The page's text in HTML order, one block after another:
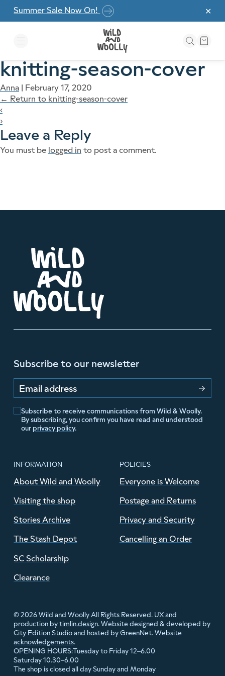
Skip to the content
✕
Summer Sale Now On!
knitting-season-cover
Anna | February 17, 2020
← Return to knitting-season-cover
‹
›
Leave a Reply
You must be logged in to post a comment.
Subscribe to our newsletter
Email address
Subscribe to receive communications from Wild & Woolly.
By subscribing, you confirm you have read and understood
our privacy policy.
INFORMATION
About Wild and Woolly
Visiting the shop
Stories Archive
The Stash Depot
SC Scholarship
Clearance
POLICIES
Everyone is Welcome
Postage and Returns
Privacy and Security
Cancelling an Order
© 2026 Wild and Woolly All Rights Reserved. UX and
production bytimlin.design. Website designed & developed by
City Edition Studioand hosted byGreenNet.Website
acknowledgements.
OPENING HOURS:Tuesday to Friday 12–6.00
Saturday 10.30–6.00
The shop is closed all day Sunday and Monday